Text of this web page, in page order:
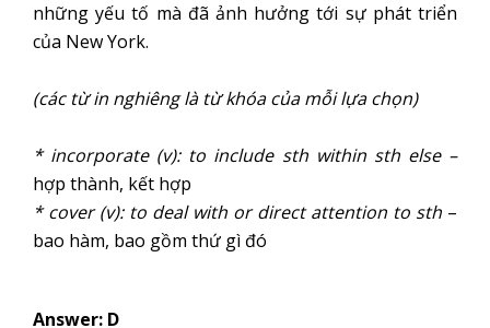
những yếu tố mà đã ảnh hưởng tới sự phát triển
của New York.
(các từ in nghiêng là từ khóa của mỗi lựa chọn)
* incorporate (v): to include sth within sth else –
hợp thành, kết hợp
* cover (v): to deal with or direct attention to sth –
bao hàm, bao gồm thứ gì đó
Answer: D